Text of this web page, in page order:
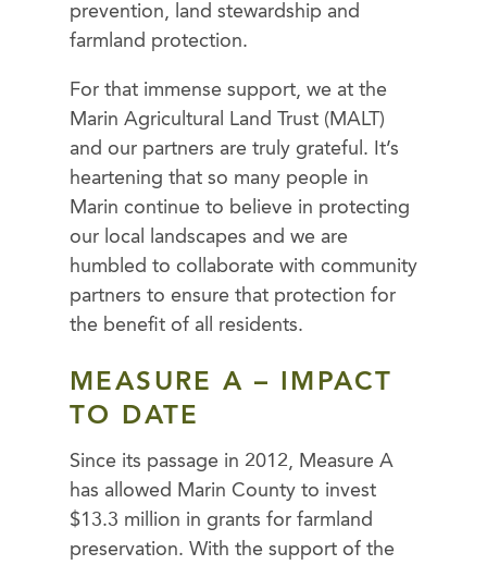
prevention, land stewardship and
farmland protection.
For that immense support, we at the
Marin Agricultural Land Trust (MALT)
and our partners are truly grateful. It’s
heartening that so many people in
Marin continue to believe in protecting
our local landscapes and we are
humbled to collaborate with community
partners to ensure that protection for
the benefit of all residents.
MEASURE A – IMPACT
TO DATE
Since its passage in 2012, Measure A
has allowed Marin County to invest
$13.3 million in grants for farmland
preservation. With the support of the